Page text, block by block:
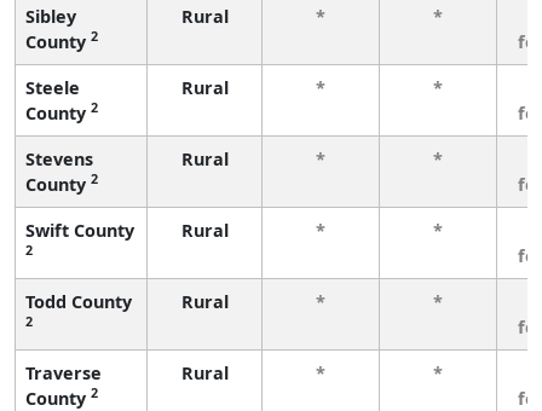
Sibley
County 2
Rural * *
Steele
County 2
Rural * *
Stevens
County 2
Rural * *
Swift County
2
Rural * *
Todd County
2
Rural * *
Traverse
County 2
Rural * *